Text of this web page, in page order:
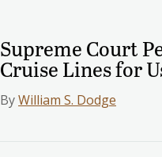
Supreme Court
Cruise Lines for
ByWilliam S. Dodge